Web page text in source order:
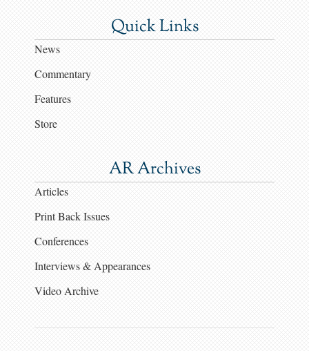
Quick Links
News
Commentary
Features
Store
AR Archives
Articles
Print Back Issues
Conferences
Interviews & Appearances
Video Archive